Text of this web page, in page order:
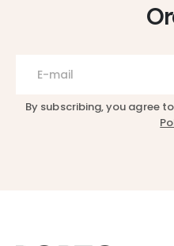
By subscribing, you agree